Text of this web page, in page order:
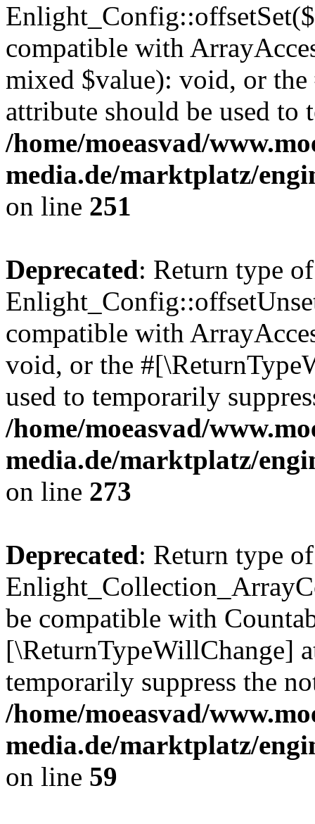
compatible with
mixed $value): void, or
attribute should be used to
/home/moeasvad/
media.de/marktplatz/
on line 251
Deprecated: Return type of
compatible with
void, or the
used to temporarily
/home/moeasvad/
media.de/marktplatz/
on line 273
Deprecated: Return type of
be compatible with
[\ReturnTypeWillChange]
temporarily suppress the
/home/moeasvad/
media.de/marktplatz/
on line 59